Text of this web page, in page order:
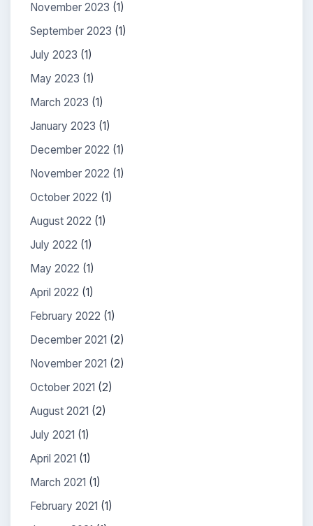
November 2023 (1)
September 2023 (1)
July 2023 (1)
May 2023 (1)
March 2023 (1)
January 2023 (1)
December 2022 (1)
November 2022 (1)
October 2022 (1)
August 2022 (1)
July 2022 (1)
May 2022 (1)
April 2022 (1)
February 2022 (1)
December 2021 (2)
November 2021 (2)
October 2021 (2)
August 2021 (2)
July 2021 (1)
April 2021 (1)
March 2021 (1)
February 2021 (1)